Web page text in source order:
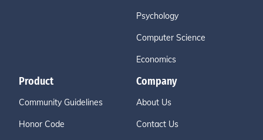
Psychology
Computer Science
Economics
Product
Community Guidelines
Honor Code
Company
About Us
Contact Us